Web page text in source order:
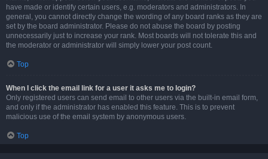
have made or identify certain users, e.g. moderators and administrators. In
general, you cannot directly change the wording of any board ranks as they are
set by the board administrator. Please do not abuse the board by posting
unnecessarily just to increase your rank. Most boards will not tolerate this and
the moderator or administrator will simply lower your post count.
Top
When I click the email link for a user it asks me to login?
Only registered users can send email to other users via the built-in email form,
and only if the administrator has enabled this feature. This is to prevent
malicious use of the email system by anonymous users.
Top